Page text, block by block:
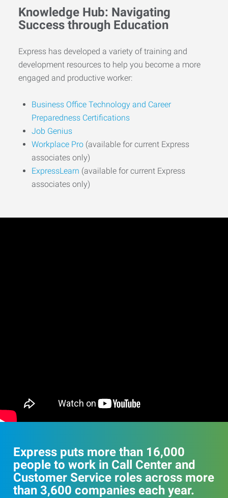
Knowledge Hub: Navigating
Success through Education
Express has developed a variety of training and
development resources to help you become a more
engaged and productive worker:
Business Office Technology and Career
Preparedness Certifications
Job Genius
Workplace Pro (available for current Express
associates only)
ExpressLearn (available for current Express
associates only)
Express puts more than 16,000
people to work in Call Center and
Customer Service roles across more
than 3,600 companies each year.